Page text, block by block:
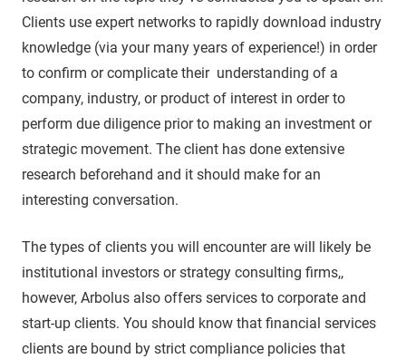
Clients use expert networks to rapidly download industry
knowledge (via your many years of experience!) in order
to confirm or complicate their understanding of a
company, industry, or product of interest in order to
perform due diligence prior to making an investment or
strategic movement. The client has done extensive
research beforehand and it should make for an
interesting conversation.
The types of clients you will encounter are will likely be
institutional investors or strategy consulting firms,,
however, Arbolus also offers services to corporate and
start-up clients. You should know that financial services
clients are bound by strict compliance policies that